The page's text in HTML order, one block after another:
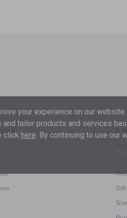
Gift
your experience on our
tailor products and services
click here. By continuing to use our